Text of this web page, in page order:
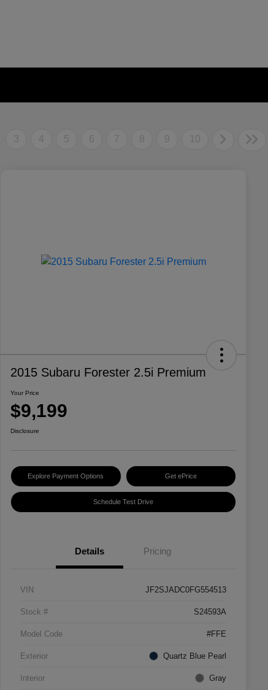
3 4 5 6 7 8 9 10
2015 Subaru Forester 2.5i Premium
Your Price
$9,199
Disclosure
Explore Payment Options Get ePrice
Schedule Test Drive
Details Pricing
VIN JF2SJADC0FG554513
Stock # S24593A
Model Code #FFE
Exterior Quartz Blue Pearl
Interior Gray